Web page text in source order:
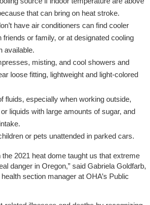
that can bring on heat stroke.
have air conditioners can find cooler
friends or family, or at designated cooling
available.
misting, and cool showers and
loose fitting, lightweight and light-colored
fluids, especially when working outside,
liquids with large amounts of sugar, and
or pets unattended in parked cars.
the 2021 heat dome taught us that extreme
danger in Oregon,” said Gabriela Goldfarb,
section manager at OHA’s Public